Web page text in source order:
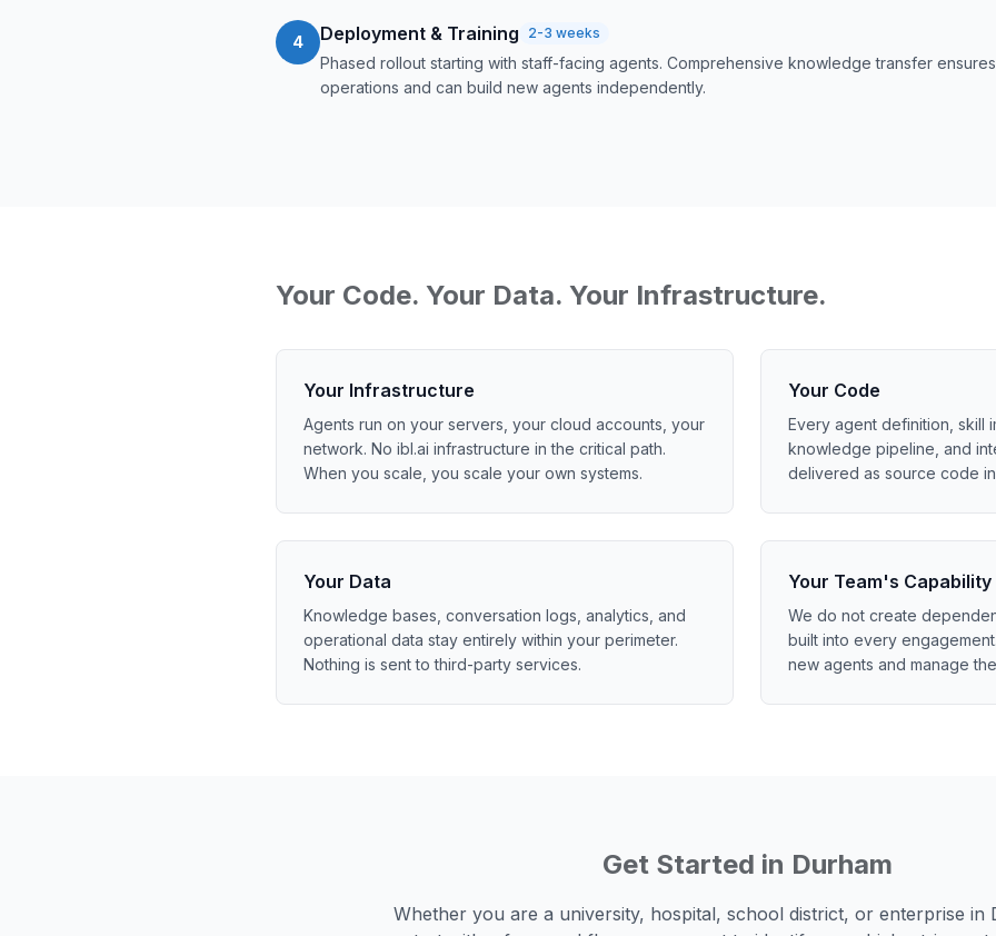
4 Deployment & Training 2-3 weeks
Phased rollout starting with staff-facing agents. Comprehensive knowledge transfer
operations and can build new agents independently.
Your Code. Your Data. Your Infrastructure.
Your Infrastructure
Agents run on your servers, your cloud accounts, your
network. No ibl.ai infrastructure in the critical path.
When you scale, you scale your own systems.
Your Code
Every agent definition, skill
knowledge pipeline, and
delivered as source code
Your Data
Knowledge bases, conversation logs, analytics, and
operational data stay entirely within your perimeter.
Nothing is sent to third-party services.
Your Team's Capability
We do not create
built into every
new agents and manage
Get Started in Durham
Whether you are a university, hospital, school district, or enterprise in